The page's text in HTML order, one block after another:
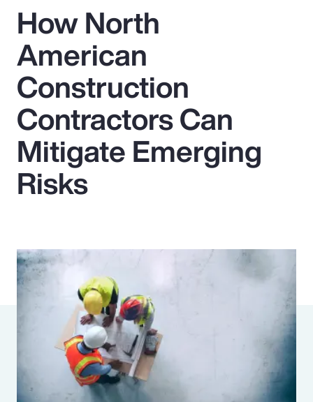
Popular Searches
Insurance
Benefits
Pay Transparency
Parametrics
How North
American
Construction
Contractors Can
Mitigate Emerging
Risks